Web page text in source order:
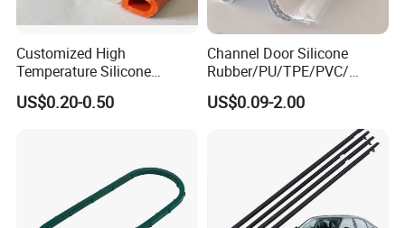
Customized High
Temperature Silicone
Rubber Seal with FDA
Approved
US$0.20-0.50
Channel Door Silicone
Rubber/PU/TPE/PVC/
EPDM V-Shaped Wrapping
and
Weatherstripping/Sealing/S
US$0.09-2.00